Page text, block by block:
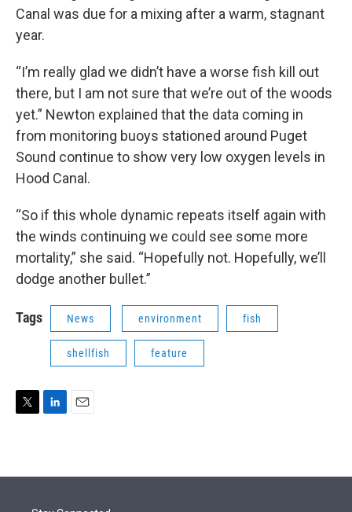
Canal was due for a mixing after a warm, stagnant
year.
“I’m really glad we didn’t have a worse fish kill out
there, but I am not sure that we’re out of the woods
yet.” Newton explained that the data coming in
from monitoring buoys stationed around Puget
Sound continue to show very low oxygen levels in
Hood Canal.
“So if this whole dynamic repeats itself again with
the winds continuing we could see some more
mortality,” she said. “Hopefully not. Hopefully, we’ll
dodge another bullet.”
Tags News environment fish
shellfish feature
t
e
l